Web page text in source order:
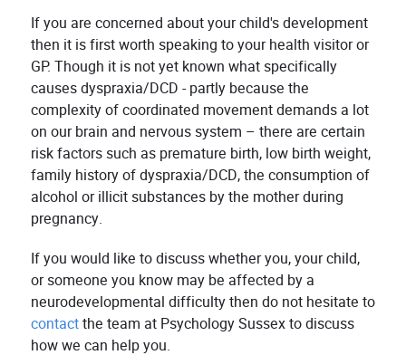
If you are concerned about your child's development
then it is first worth speaking to your health visitor or
GP. Though it is not yet known what specifically
causes dyspraxia/DCD - partly because the
complexity of coordinated movement demands a lot
on our brain and nervous system – there are certain
risk factors such as premature birth, low birth weight,
family history of dyspraxia/DCD, the consumption of
alcohol or illicit substances by the mother during
pregnancy.
If you would like to discuss whether you, your child,
or someone you know may be affected by a
neurodevelopmental difficulty then do not hesitate to
contactthe team at Psychology Sussex to discuss
how we can help you.